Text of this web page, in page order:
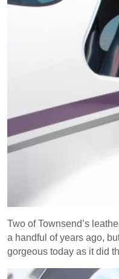
Two of Townsend’s
a handful of years ago,
gorgeous today as it did